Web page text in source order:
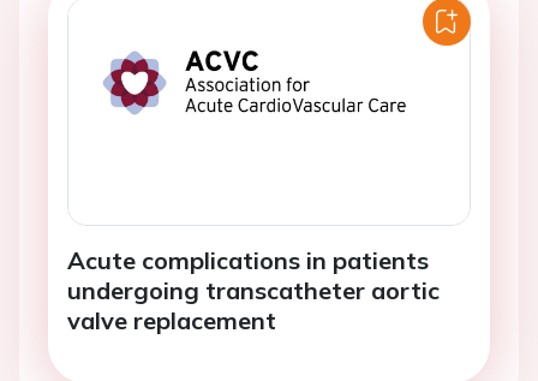
Acute complications in patients
undergoing transcatheter aortic
valve replacement